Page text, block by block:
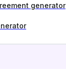
generator